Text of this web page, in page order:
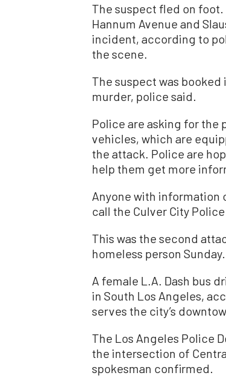
The suspect fled on foot.
Hannum Avenue and
incident, according to
the scene.
The suspect was
murder, police said.
Police are asking for the
vehicles, which are
the attack. Police are
help them get more
Anyone with information
call the Culver City
This was the second
homeless person Sunday.
A female L.A. Dash bus
in South Los Angeles,
serves the city’s
The Los Angeles Police
the intersection of
spokesman confirmed.